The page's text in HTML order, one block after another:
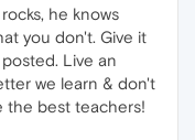
he knows
you don't. Give it
Live an
we learn & don't
the best teachers!